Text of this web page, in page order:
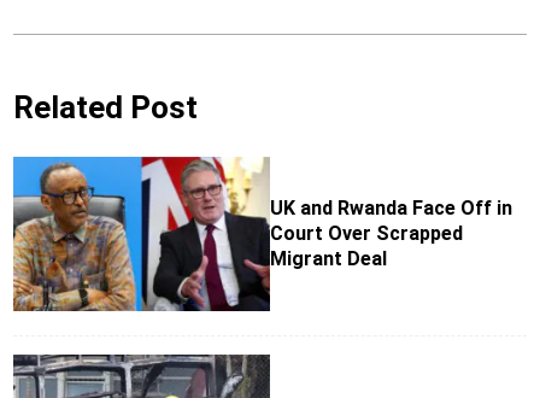
Related Post
UK and Rwanda Face Off in
Court Over Scrapped
Migrant Deal